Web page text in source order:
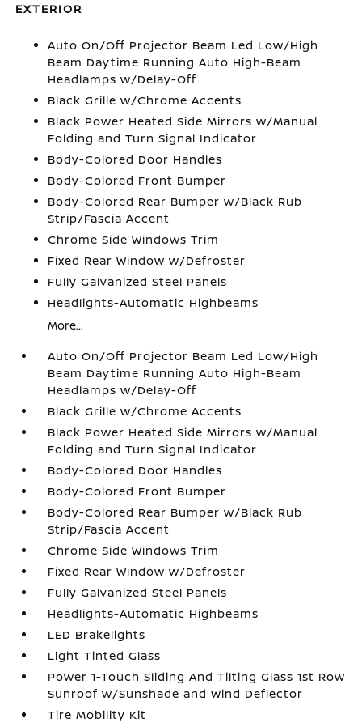
EXTERIOR
Auto On/Off Projector Beam Led Low/High
Beam Daytime Running Auto High-Beam
Headlamps w/Delay-Off
Black Grille w/Chrome Accents
Black Power Heated Side Mirrors w/Manual
Folding and Turn Signal Indicator
Body-Colored Door Handles
Body-Colored Front Bumper
Body-Colored Rear Bumper w/Black Rub
Strip/Fascia Accent
Chrome Side Windows Trim
Fixed Rear Window w/Defroster
Fully Galvanized Steel Panels
Headlights-Automatic Highbeams
More...
Auto On/Off Projector Beam Led Low/High
Beam Daytime Running Auto High-Beam
Headlamps w/Delay-Off
Black Grille w/Chrome Accents
Black Power Heated Side Mirrors w/Manual
Folding and Turn Signal Indicator
Body-Colored Door Handles
Body-Colored Front Bumper
Body-Colored Rear Bumper w/Black Rub
Strip/Fascia Accent
Chrome Side Windows Trim
Fixed Rear Window w/Defroster
Fully Galvanized Steel Panels
Headlights-Automatic Highbeams
LED Brakelights
Light Tinted Glass
Power 1-Touch Sliding And Tilting Glass 1st Row
Sunroof w/Sunshade and Wind Deflector
Tire Mobility Kit